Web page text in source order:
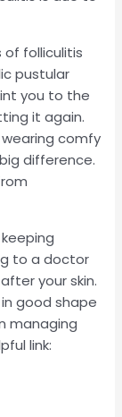
folliculitis
pustular
you to the
it again.
comfy
difference.
to a doctor
your skin.
good shape
managing
link: